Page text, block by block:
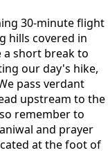
30-minute flight
hills covered in
a short break to
our day's hike,
pass verdant
upstream to the
remember to
and prayer
at the foot of